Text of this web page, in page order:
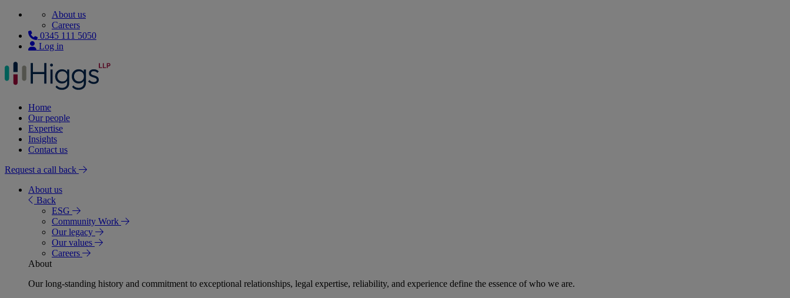
About us
Careers
0345 111 5050
Log in
Home
Our people
Expertise
Insights
Contact us
Request a call back
About us
Back
ESG
Community Work
Our legacy
Our values
Careers
About
Our long-standing history and commitment to exceptional relationships, legal expertise, reliability, and experience define the essence of who we are.